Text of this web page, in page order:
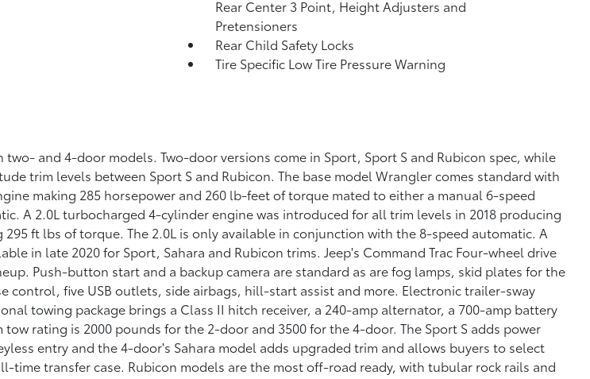
Rear Center 3 Point, Height Adjusters and
Pretensioners
Rear Child Safety Locks
Tire Specific Low Tire Pressure Warning
and 4-door models. Two-door versions come in Sport, Sport S and Rubicon spec, while
trim levels between Sport S and Rubicon. The base model Wrangler comes standard with
making 285 horsepower and 260 lb-feet of torque mated to either a manual 6-speed
A 2.0L turbocharged 4-cylinder engine was introduced for all trim levels in 2018 producing
ft lbs of torque. The 2.0L is only available in conjunction with the 8-speed automatic. A
in late 2020 for Sport, Sahara and Rubicon trims. Jeep's Command Trac Four-wheel drive
Push-button start and a backup camera are standard as are fog lamps, skid plates for the
control, five USB outlets, side airbags, hill-start assist and more. Electronic trailer-sway
towing package brings a Class II hitch receiver, a 240-amp alternator, a 700-amp battery
rating is 2000 pounds for the 2-door and 3500 for the 4-door. The Sport S adds power
entry and the 4-door's Sahara model adds upgraded trim and allows buyers to select
time transfer case. Rubicon models are the most off-road ready, with tubular rock rails and